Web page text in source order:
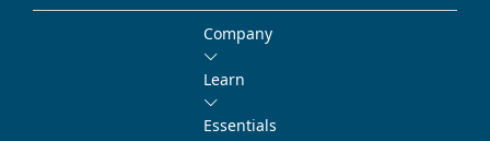
Company
Learn
Essentials